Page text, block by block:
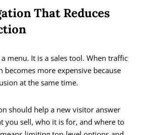
That Reduces
menu. It is a sales tool. When traffic
becomes more expensive because
at the same time.
should help a new visitor answer
you sell, who it is for, and where to